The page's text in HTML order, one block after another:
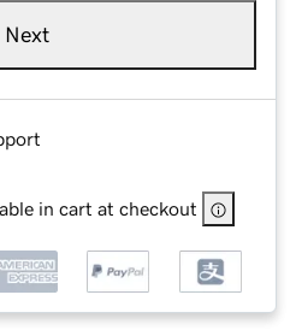
Next
in cart at checkout